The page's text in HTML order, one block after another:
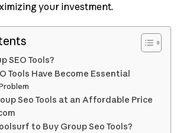
your investment.
SEO Tools?
Tools Have Become Essential
Seo Tools at an Affordable Price
to Buy Group Seo Tools?